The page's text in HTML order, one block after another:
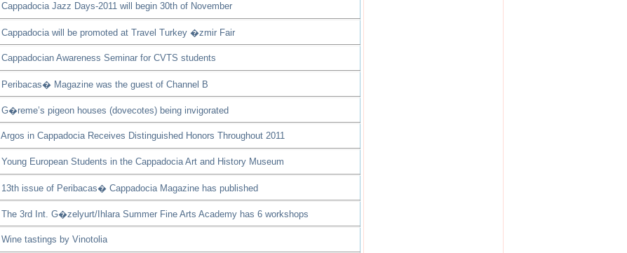
Cappadocia Jazz Days-2011 will begin 30th of November
Cappadocia will be promoted at Travel Turkey �zmir Fair
Cappadocian Awareness Seminar for CVTS students
Peribacas� Magazine was the guest of Channel B
G�reme’s pigeon houses (dovecotes) being invigorated
Argos in Cappadocia Receives Distinguished Honors Throughout 2011
Young European Students in the Cappadocia Art and History Museum
13th issue of Peribacas� Cappadocia Magazine has published
The 3rd Int. G�zelyurt/Ihlara Summer Fine Arts Academy has 6 workshops
Wine tastings by Vinotolia